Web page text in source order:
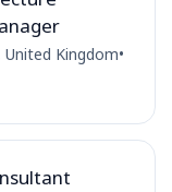
United Kingdom•